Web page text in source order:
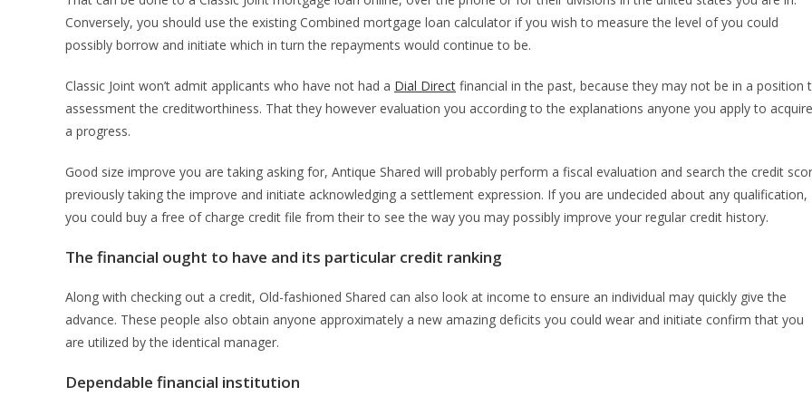
Conversely, you should use the existing Combined mortgage loan calculator if you wish to measure the level of you could
possibly borrow and initiate which in turn the repayments would continue to be.
Classic Joint won’t admit applicants who have not had a Dial Direct financial in the past, because they may not be in a position
assessment the creditworthiness. That they however evaluation you according to the explanations anyone you apply to acquire
a progress.
Good size improve you are taking asking for, Antique Shared will probably perform a fiscal evaluation and search the credit
previously taking the improve and initiate acknowledging a settlement expression. If you are undecided about any qualification,
you could buy a free of charge credit file from their to see the way you may possibly improve your regular credit history.
The financial ought to have and its particular credit ranking
Along with checking out a credit, Old-fashioned Shared can also look at income to ensure an individual may quickly give the
advance. These people also obtain anyone approximately a new amazing deficits you could wear and initiate confirm that you
are utilized by the identical manager.
Dependable financial institution